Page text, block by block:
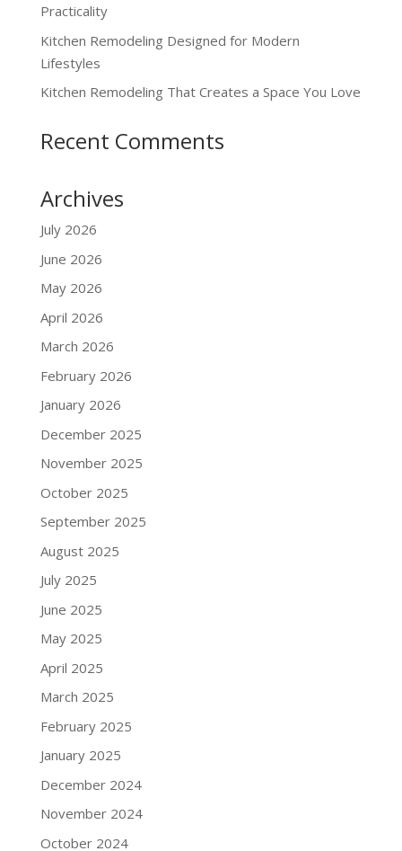
Practicality
Kitchen Remodeling Designed for Modern
Lifestyles
Kitchen Remodeling That Creates a Space You Love
Recent Comments
Archives
July 2026
June 2026
May 2026
April 2026
March 2026
February 2026
January 2026
December 2025
November 2025
October 2025
September 2025
August 2025
July 2025
June 2025
May 2025
April 2025
March 2025
February 2025
January 2025
December 2024
November 2024
October 2024